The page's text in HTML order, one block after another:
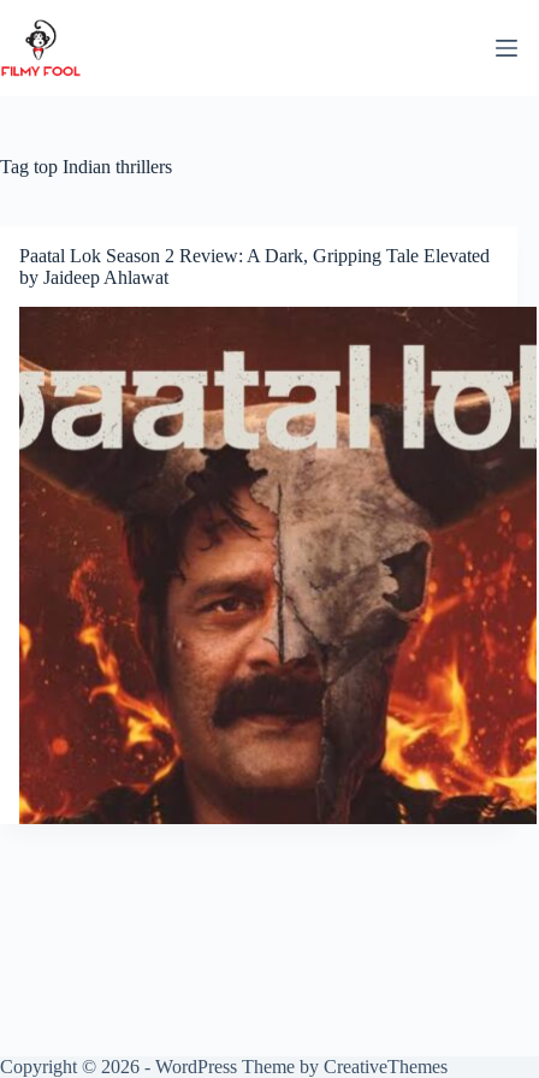
content
Tag top Indian thrillers
Paatal Lok Season 2 Review: A Dark, Gripping Tale Elevated
by Jaideep Ahlawat
Copyright © 2026 - WordPress Theme by CreativeThemes